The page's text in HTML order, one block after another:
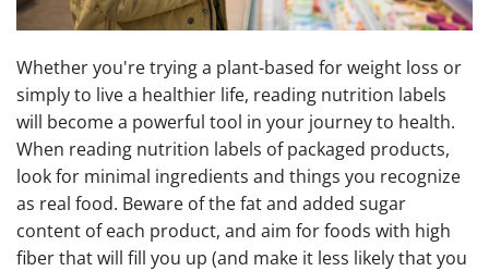
Whether you're trying a plant-based for weight loss or
simply to live a healthier life, reading nutrition labels
will become a powerful tool in your journey to health.
When reading nutrition labels of packaged products,
look for minimal ingredients and things you recognize
as real food. Beware of the fat and added sugar
content of each product, and aim for foods with high
fiber that will fill you up (and make it less likely that you